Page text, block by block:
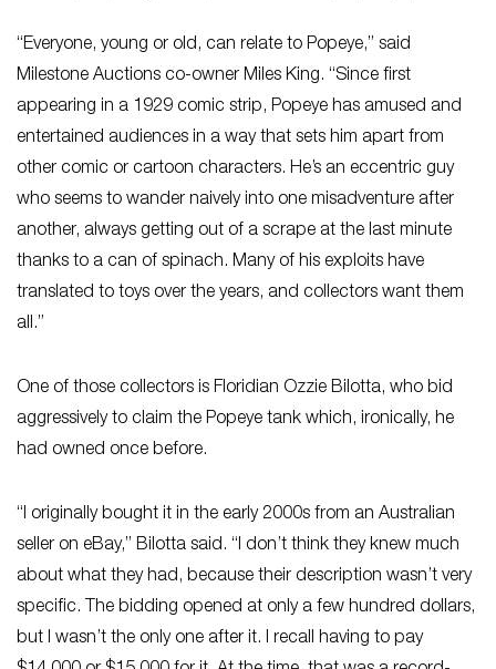
“Everyone, young or old, can relate to Popeye,” said
Milestone Auctions co-owner Miles King. “Since first
appearing in a 1929 comic strip, Popeye has amused and
entertained audiences in a way that sets him apart from
other comic or cartoon characters. He’s an eccentric guy
who seems to wander naively into one misadventure after
another, always getting out of a scrape at the last minute
thanks to a can of spinach. Many of his exploits have
translated to toys over the years, and collectors want them
all.”
One of those collectors is Floridian Ozzie Bilotta, who bid
aggressively to claim the Popeye tank which, ironically, he
had owned once before.
“I originally bought it in the early 2000s from an Australian
seller on eBay,” Bilotta said. “I don’t think they knew much
about what they had, because their description wasn’t very
specific. The bidding opened at only a few hundred dollars,
but I wasn’t the only one after it. I recall having to pay